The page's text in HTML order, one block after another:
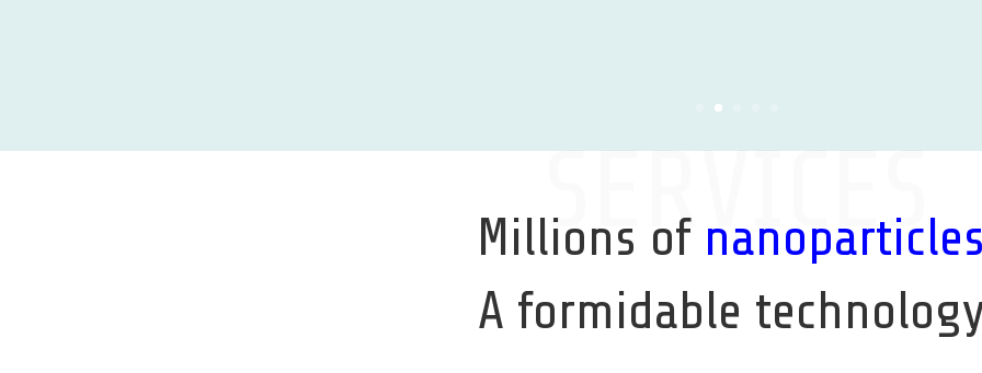
SERVICES
Millions of nanoparticles
A formidable